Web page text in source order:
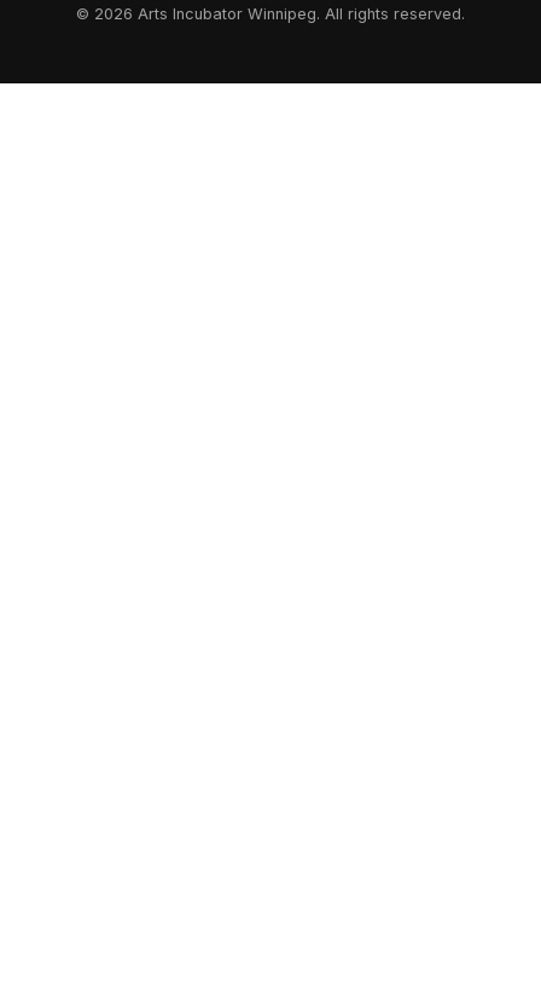
© 2026 Arts Incubator Winnipeg. All rights reserved.